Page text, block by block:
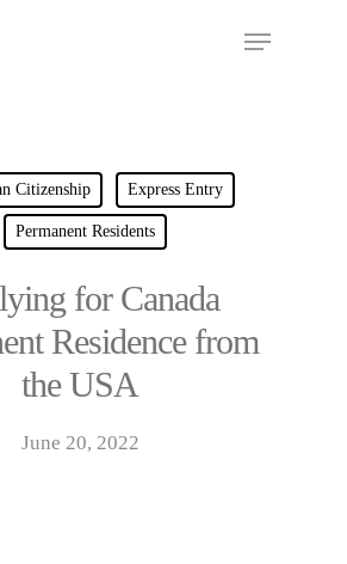
Citizenship Express Entry
Permanent Residents
for Canada
Residence from
the USA
June 20, 2022